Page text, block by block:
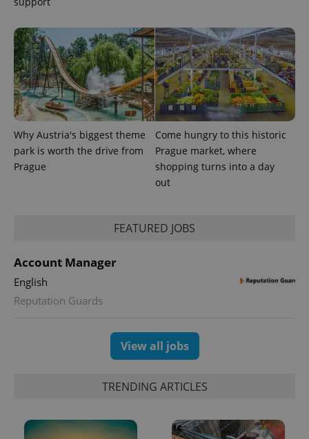
Why Austria's biggest theme
park is worth the drive from
Prague
Come hungry to this historic
Prague market, where
shopping turns into a day
out
FEATURED JOBS
Account Manager
English
Reputation Guards
View all jobs
TRENDING ARTICLES
significant
update to
Google's
more
commonly
used
analytics
service.
This cookie
is used to
distinguish
unique
users by
randomly
visitor,
month
session
state.
products such
as real time
bidding from
third party
advertisers